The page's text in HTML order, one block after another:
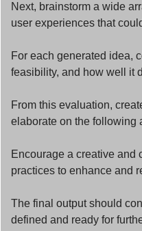
Next, brainstorm a wide
user experiences that
For each generated idea,
feasibility, and how well it
From this evaluation,
elaborate on the following
Encourage a creative and
practices to enhance and
The final output should
defined and ready for